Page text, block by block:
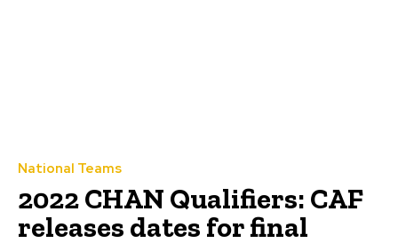
National Teams
2022 CHAN Qualifiers: CAF
releases dates for final